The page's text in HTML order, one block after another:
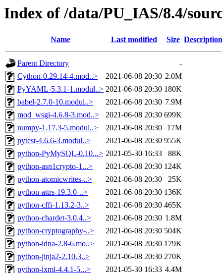
Index of /data/PU_IAS/8.4/
Name Last modified Size Description
Parent Directory
-
Cython-0.29.14-4.mod..>
2021-06-08 20:30 2.0M
PyYAML-5.3.1-1.modul..> 2021-06-08 20:30 180K
babel-2.7.0-10.modul..>
2021-06-08 20:30 7.9M
mod_wsgi-4.6.8-3.mod..>
2021-06-08 20:30 699K
numpy-1.17.3-5.modul..>
2021-06-08 20:30
17M
pytest-4.6.6-3.modul..>
2021-06-08 20:30 955K
python-PyMySQL-0.10...> 2021-05-30 16:33
88K
python-asn1crypto-1...>
2021-06-08 20:30 124K
python-atomicwrites-..>
2021-06-08 20:30
25K
python-attrs-19.3.0-..>
2021-06-08 20:30 136K
python-cffi-1.13.2-3..>
2021-06-08 20:30 465K
python-chardet-3.0.4..>
2021-06-08 20:30 1.8M
python-cryptography-..>
2021-06-08 20:30 504K
python-idna-2.8-6.mo..>
2021-06-08 20:30 179K
python-jinja2-2.10.3..>
2021-06-08 20:30 270K
python-lxml-4.4.1-5...>
2021-05-30 16:33 4.4M